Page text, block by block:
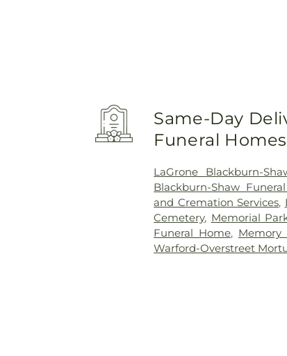
Same-Day
Funeral Homes
LaGrone Blackburn-
Blackburn-Shaw
and Cremation Services,
Cemetery, Memorial
Funeral Home, Memory
Warford-Overstreet